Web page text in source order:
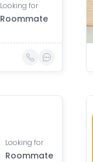
Looking for
Roommate
Looking for
Roommate